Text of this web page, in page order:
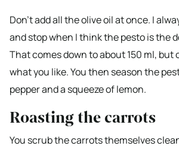
Don’t add all the olive oil at once. I
and stop when I think the pesto is the
That comes down to about 150 ml,
what you like. You then season the
pepper and a squeeze of lemon.
Roasting the carrots
You scrub the carrots themselves